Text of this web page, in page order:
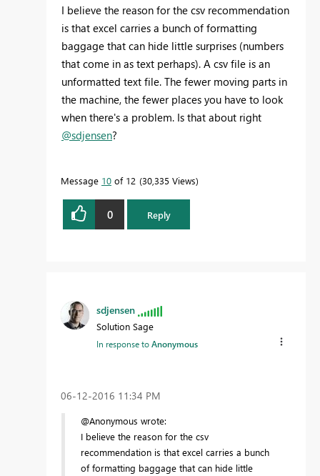
I believe the reason for the csv recommendation
is that excel carries a bunch of formatting
baggage that can hide little surprises (numbers
that come in as text perhaps). A csv file is an
unformatted text file. The fewer moving parts in
the machine, the fewer places you have to look
when there's a problem. Is that about right
@sdjensen?
Message 10 of 12 30,335 Views
0 Reply
sdjensen
Solution Sage
In response toAnonymous
‎06-12-2016 11:34 PM
@Anonymous wrote:
I believe the reason for the csv
recommendation is that excel carries a bunch
of formatting baggage that can hide little